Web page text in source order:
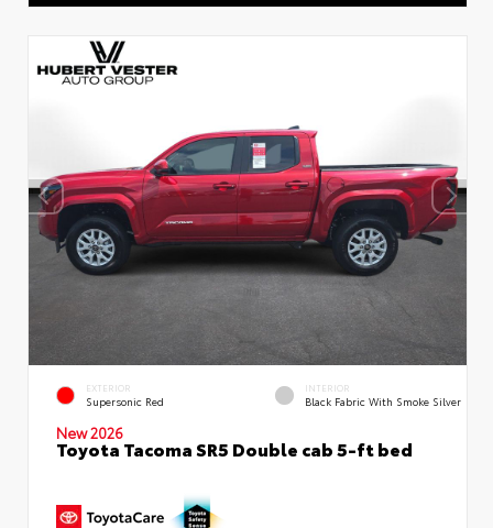
EXTERIOR
Supersonic Red
INTERIOR
Black Fabric With Smoke Silver
New 2026
Toyota Tacoma SR5 Double cab 5-ft bed